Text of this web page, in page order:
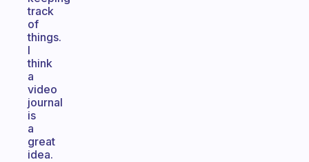
track
of
things.
I
think
a
video
journal
is
a
great
idea.